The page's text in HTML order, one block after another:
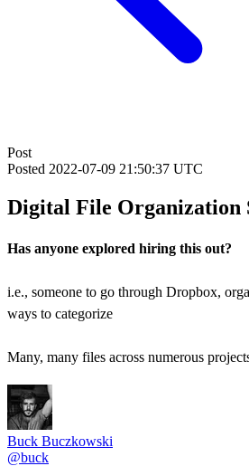
Post
Posted 2022-07-09 21:50:37 UTC
Digital File Organization
Has anyone explored hiring this out?
i.e., someone to go through Dropbox,
ways to categorize
Many, many files across numerous
Buck Buczkowski
@buck